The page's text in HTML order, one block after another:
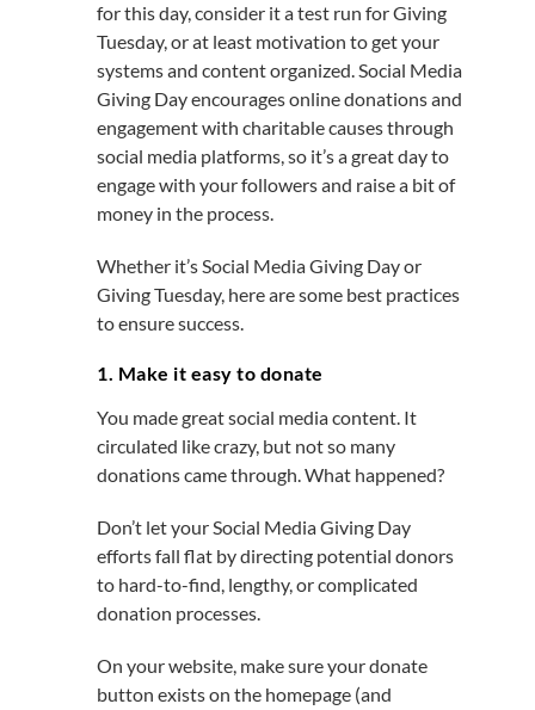
for this day, consider it a test run for Giving
Tuesday, or at least motivation to get your
systems and content organized. Social Media
Giving Day encourages online donations and
engagement with charitable causes through
social media platforms, so it’s a great day to
engage with your followers and raise a bit of
money in the process.
Whether it’s Social Media Giving Day or
Giving Tuesday, here are some best practices
to ensure success.
1. Make it easy to donate
You made great social media content. It
circulated like crazy, but not so many
donations came through. What happened?
Don’t let your Social Media Giving Day
efforts fall flat by directing potential donors
to hard-to-find, lengthy, or complicated
donation processes.
On your website, make sure your donate
button exists on the homepage (and